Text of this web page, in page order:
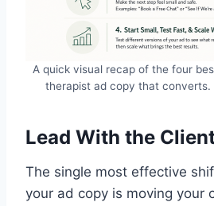
A quick visual recap of the four
therapist ad copy that converts.
Lead With the
The single most effective
your ad copy is moving your